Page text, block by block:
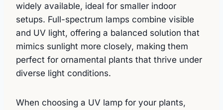
widely available, ideal for smaller indoor
setups. Full-spectrum lamps combine visible
and UV light, offering a balanced solution that
mimics sunlight more closely, making them
perfect for ornamental plants that thrive under
diverse light conditions.
When choosing a UV lamp for your plants,